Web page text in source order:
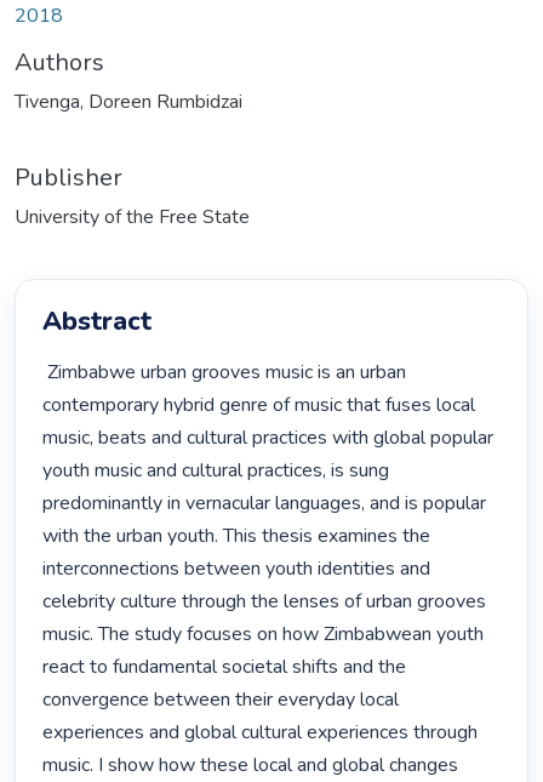
2018
Authors
Tivenga, Doreen Rumbidzai
Publisher
University of the Free State
Abstract
Zimbabwe urban grooves music is an urban
contemporary hybrid genre of music that fuses local
music, beats and cultural practices with global popular
youth music and cultural practices, is sung
predominantly in vernacular languages, and is popular
with the urban youth. This thesis examines the
interconnections between youth identities and
celebrity culture through the lenses of urban grooves
music. The study focuses on how Zimbabwean youth
react to fundamental societal shifts and the
convergence between their everyday local
experiences and global cultural experiences through
music. I show how these local and global changes